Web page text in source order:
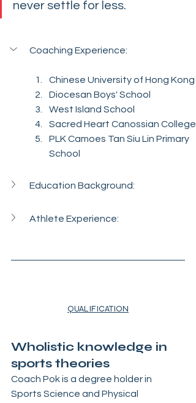
never settle for less.
Coaching Experience:
Chinese University of Hong Kong
Diocesan Boys' School
West Island School
Sacred Heart Canossian College
PLK Camoes Tan Siu Lin Primary
School
Education Background:
Athlete Experience:
QUALIFICATION
Wholistic knowledge in
sports theories
Coach Pok is a degree holder in
Sports Science and Physical